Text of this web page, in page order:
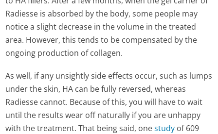
Radiesse is absorbed by the body, some people may
notice a slight decrease in the volume in the treated
area. However, this tends to be compensated by the
ongoing production of collagen.
As well, if any unsightly side effects occur, such as lumps
under the skin, HA can be fully reversed, whereas
Radiesse cannot. Because of this, you will have to wait
until the results wear off naturally if you are unhappy
with the treatment. That being said, onestudy of 609